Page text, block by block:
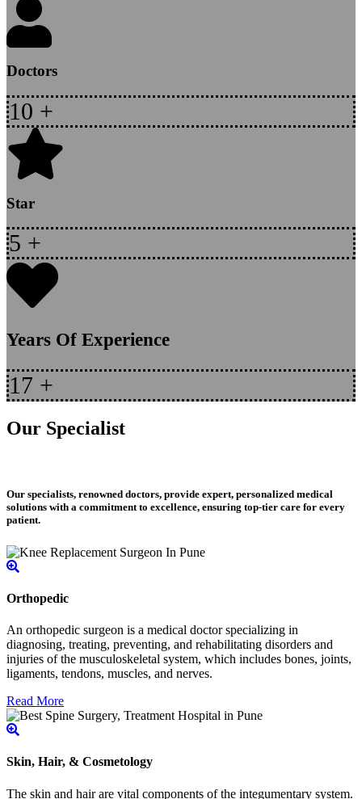
Doctors
10 +
Star
5 +
Years Of Experience
17 +
Our Specialist
Our specialists, renowned doctors, provide expert, personalized medical
solutions with a commitment to excellence, ensuring top-tier care for every
patient.
Orthopedic
An orthopedic surgeon is a medical doctor specializing in
diagnosing, treating, preventing, and rehabilitating disorders and
injuries of the musculoskeletal system, which includes bones, joints,
ligaments, tendons, muscles, and nerves.
Read More
Skin, Hair, & Cosmetology
The skin and hair are vital components of the integumentary system.